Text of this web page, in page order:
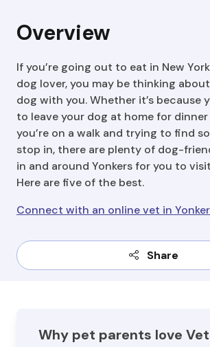
Overview
If you’re going out to eat in New
dog lover, you may be thinking
dog with you. Whether it’s because
to leave your dog at home for
you’re on a walk and trying to find
stop in, there are plenty of dog-
in and around Yonkers for you to
Here are five of the best.
Connect with an online vet in
Share
Why pet parents love